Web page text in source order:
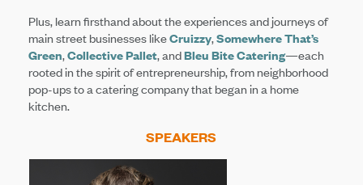
Plus, learn firsthand about the experiences and journeys of
main street businesses likeCruizzy,Somewhere That’s
Green,Collective Pallet, andBleu Bite Catering—each
rooted in the spirit of entrepreneurship, from neighborhood
pop-ups to a catering company that began in a home
kitchen.
SPEAKERS